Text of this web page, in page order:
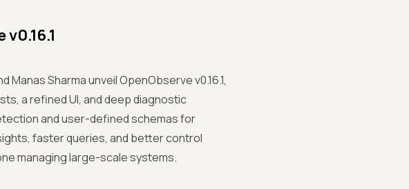
Sharma unveil OpenObserve v0.16.1,
a refined UI, and deep diagnostic
and user-defined schemas for
faster queries, and better control
managing large-scale systems.